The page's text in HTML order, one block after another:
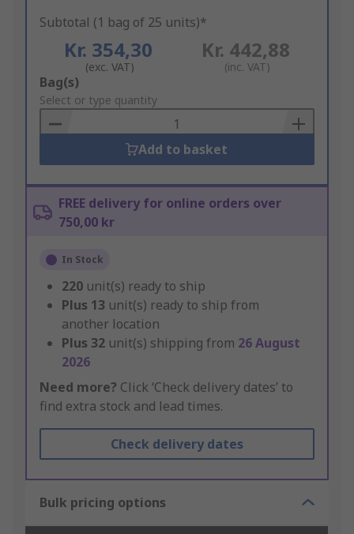
Subtotal (1 bag of 25 units)*
Kr. 354,30
(exc. VAT)
Kr. 442,88
(inc. VAT)
Add
to
Basket
Bag(s)
Select or type quantity
Add to basket
FREE delivery for online orders over
750,00 kr
In Stock
220 unit(s) ready to ship
Plus 13 unit(s) ready to ship from
another location
Plus 32 unit(s) shipping from 26 August
2026
Need more? Click ‘Check delivery dates’ to
find extra stock and lead times.
Check delivery dates
Bulk pricing options